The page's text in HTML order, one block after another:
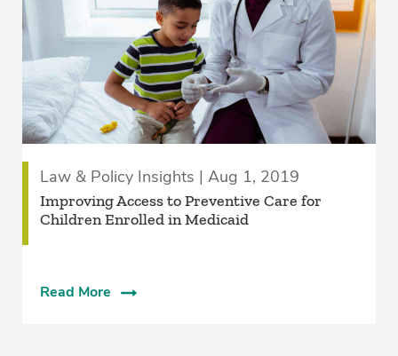
Law & Policy Insights | Aug 1, 2019
Improving Access to Preventive Care for
Children Enrolled in Medicaid
Read More